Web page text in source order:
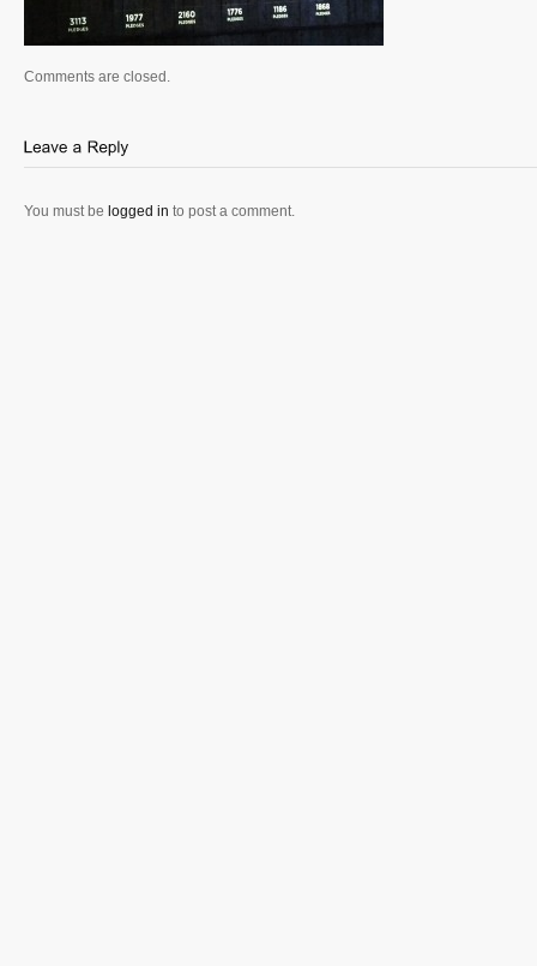
Comments are closed.
You must be logged in to post a comment.